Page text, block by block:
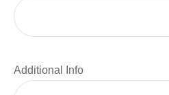
Additional Info